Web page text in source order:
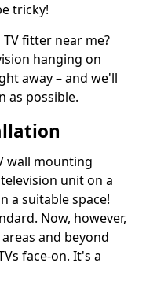
tricky!
fitter near me?
hanging on
away – and we'll
as possible.
wall mounting
unit on a
a suitable space!
Now, however,
and beyond
face-on. It's a